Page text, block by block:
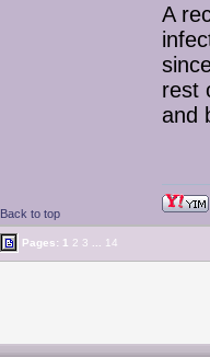
A
rest
and
Back to top
Pages: 1 2 3 14